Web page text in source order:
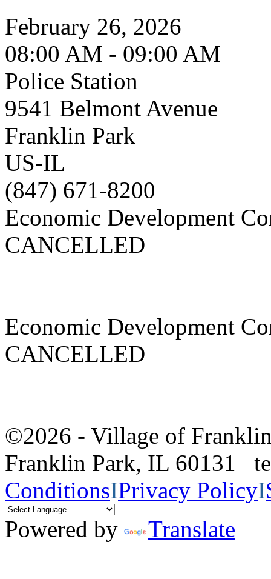
February 26, 2026
08:00 AM - 09:00 AM
Police Station
9541 Belmont Avenue
Franklin Park
US-IL
(847) 671-8200
Economic Development
CANCELLED
Economic Development
CANCELLED
©2026 - Village of
Franklin Park, IL 60131
ConditionsIPrivacy PolicyI
Powered by
Translate